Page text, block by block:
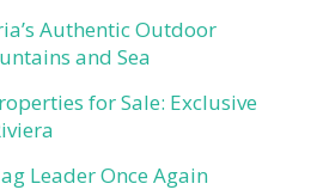
Authentic Outdoor
and Sea
for Sale: Exclusive
Leader Once Again